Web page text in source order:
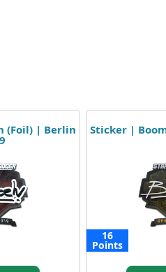
(Foil) | Berlin Sticker |
16
Points